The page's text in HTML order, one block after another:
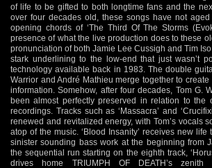
of life to be gifted to both longtime fans and the
over four decades old, these songs have not
opening chords of ‘The Third Of The Storms
presence of what the live production does to these
pronunciation of both Jamie Lee Cussigh and Tim
stark underlining to the low-end that just wasn’t
technology available back in 1983. The double
Warrior and André Mathieu merge together to
information. Somehow, after four decades, Tom G.
been almost perfectly preserved in relation to the
recordings. Tracks such as ‘Massacra’ and
renewed and revitalized energy, with Tom’s vocals
atop of the music. ‘Blood Insanity’ receives new
sinister sounding bass work at the beginning from
the sequential run starting on the eighth track,
drives home TRIUMPH OF DEATH’s zenith